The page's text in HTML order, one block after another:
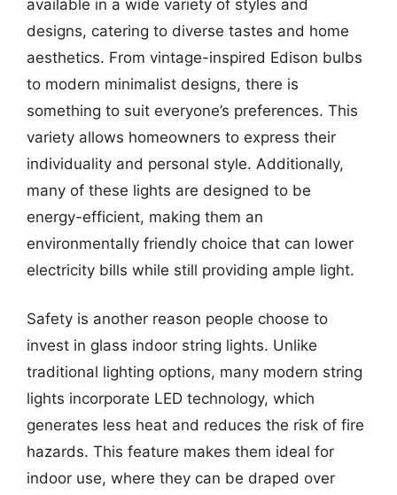
available in a wide variety of styles and
designs, catering to diverse tastes and home
aesthetics. From vintage-inspired Edison bulbs
to modern minimalist designs, there is
something to suit everyone’s preferences. This
variety allows homeowners to express their
individuality and personal style. Additionally,
many of these lights are designed to be
energy-efficient, making them an
environmentally friendly choice that can lower
electricity bills while still providing ample light.
Safety is another reason people choose to
invest in glass indoor string lights. Unlike
traditional lighting options, many modern string
lights incorporate LED technology, which
generates less heat and reduces the risk of fire
hazards. This feature makes them ideal for
indoor use, where they can be draped over